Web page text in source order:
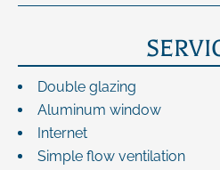
Double glazing
Aluminum window
Internet
Simple flow ventilation